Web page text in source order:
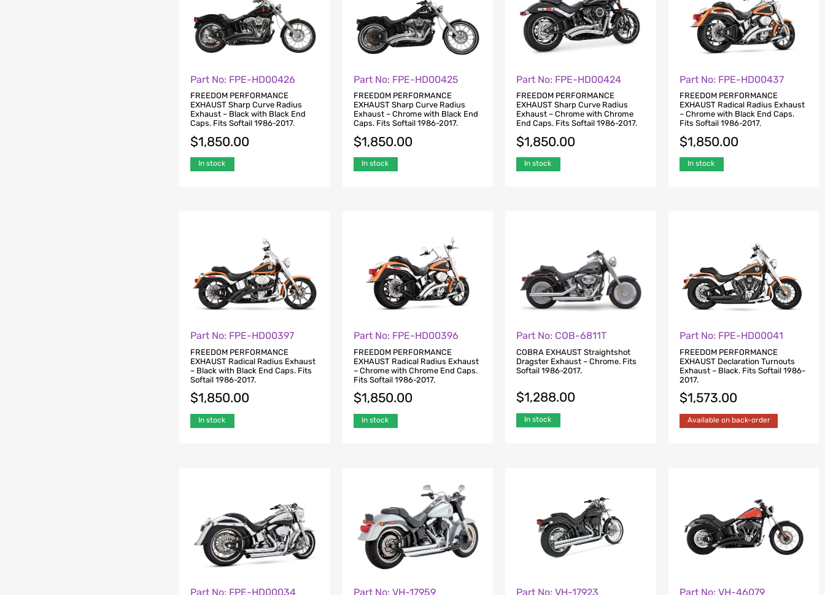
Part No: FPE-HD00426
FREEDOM PERFORMANCE
EXHAUST Sharp Curve Radius
Exhaust – Black with Black End
Caps. Fits Softail 1986-2017.
$1,850.00
In stock
Part No: FPE-HD00425
FREEDOM PERFORMANCE
EXHAUST Sharp Curve Radius
Exhaust – Chrome with Black End
Caps. Fits Softail 1986-2017.
$1,850.00
In stock
Part No: FPE-HD00424
FREEDOM PERFORMANCE
EXHAUST Sharp Curve Radius
Exhaust – Chrome with Chrome
End Caps. Fits Softail 1986-2017.
$1,850.00
In stock
Part No: FPE-HD00437
FREEDOM PERFORMANCE
EXHAUST Radical Radius Exhaust
– Chrome with Black End Caps.
Fits Softail 1986-2017.
$1,850.00
In stock
Part No: FPE-HD00397
FREEDOM PERFORMANCE
EXHAUST Radical Radius Exhaust
– Black with Black End Caps. Fits
Softail 1986-2017.
$1,850.00
In stock
Part No: FPE-HD00396
FREEDOM PERFORMANCE
EXHAUST Radical Radius Exhaust
– Chrome with Chrome End Caps.
Fits Softail 1986-2017.
$1,850.00
In stock
Part No: COB-6811T
COBRA EXHAUST Straightshot
Dragster Exhaust – Chrome. Fits
Softail 1986-2017.
$1,288.00
In stock
Part No: FPE-HD00041
FREEDOM PERFORMANCE
EXHAUST Declaration Turnouts
Exhaust – Black. Fits Softail 1986-
2017.
$1,573.00
Available on back-order
Part No: FPE-HD00034 Part No: VH-17959 Part No: VH-17923 Part No: VH-46079